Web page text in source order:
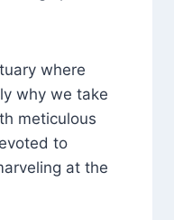
where
why we take
meticulous
to
at the